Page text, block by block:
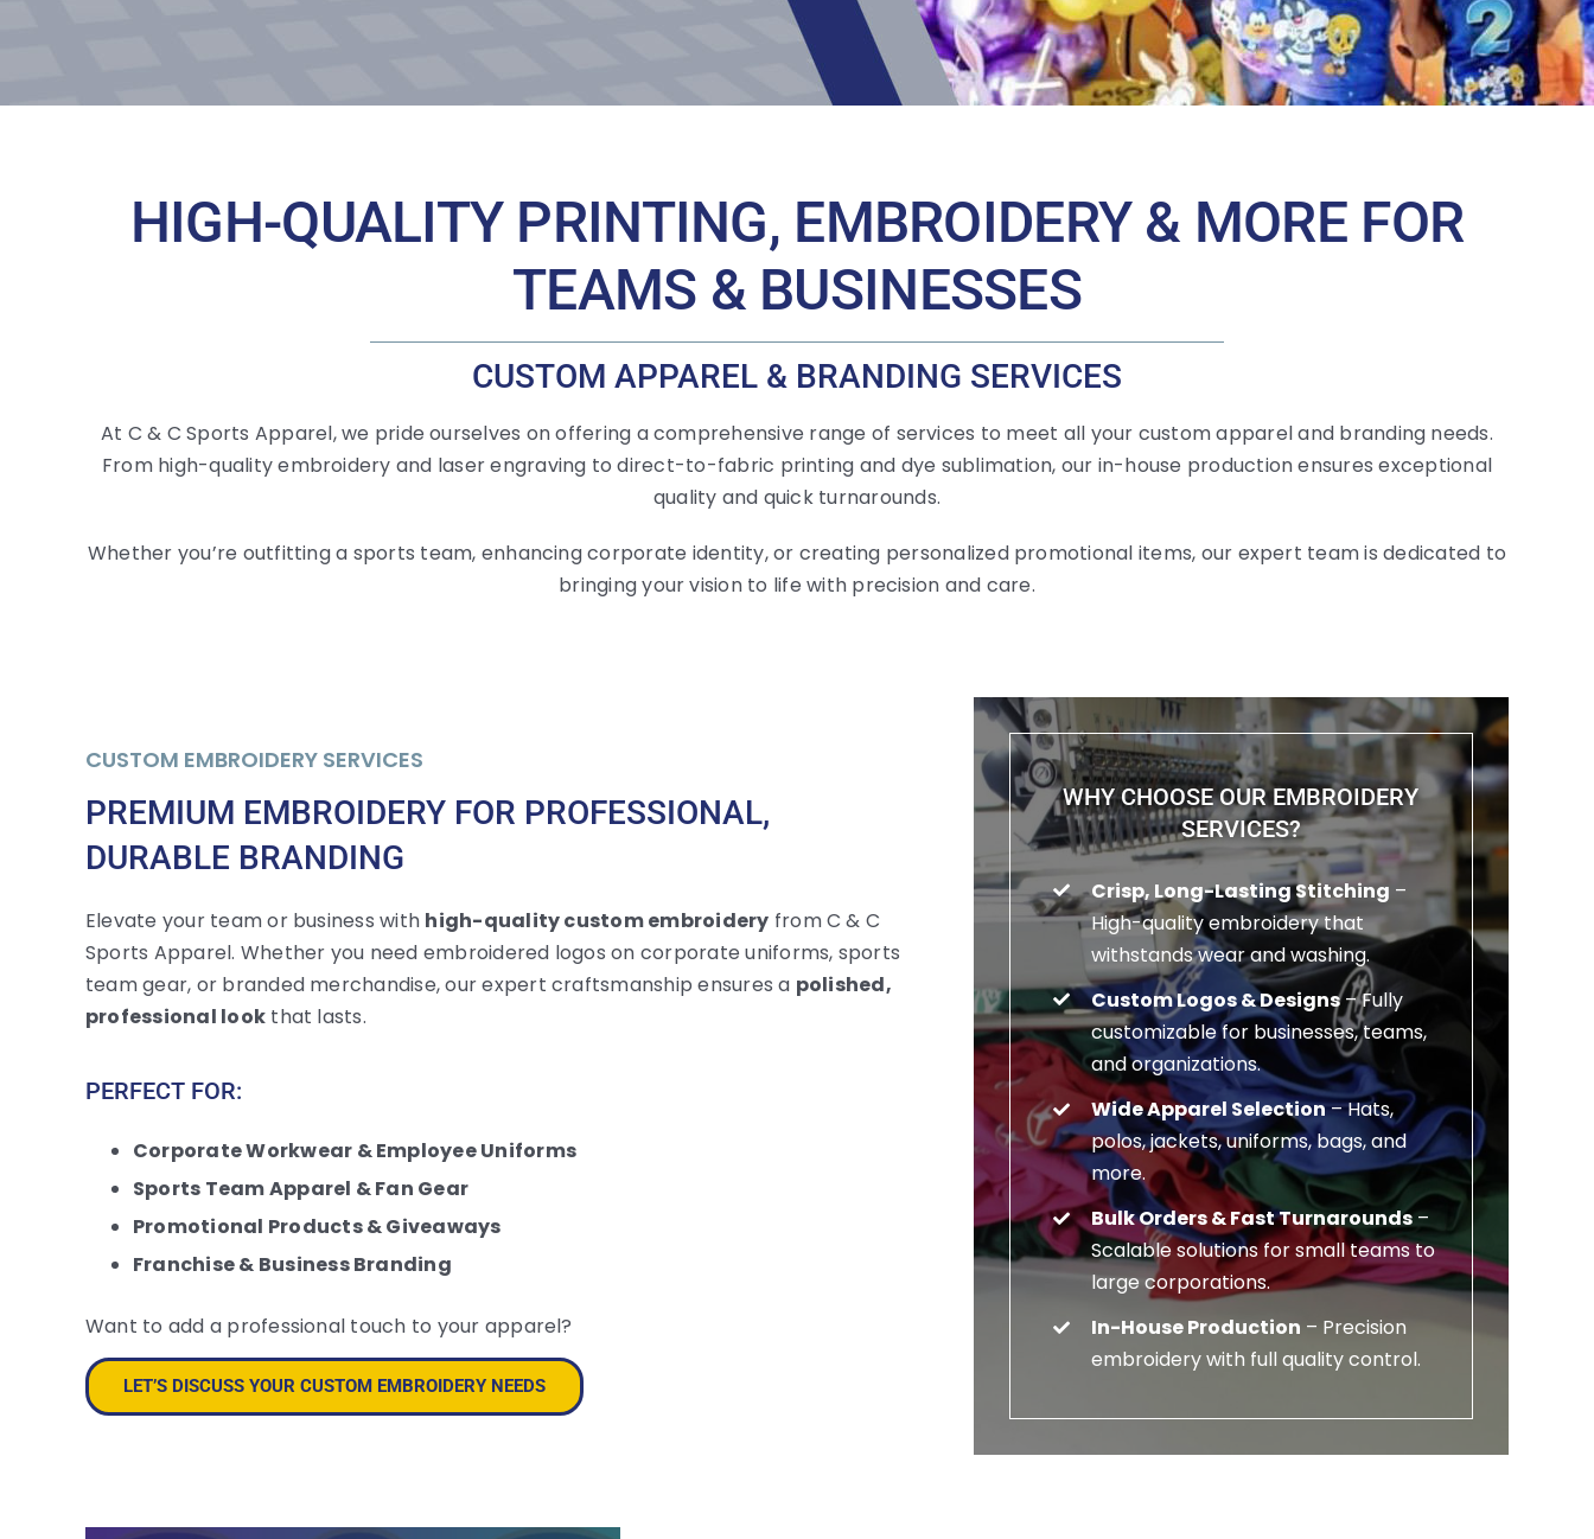
HIGH-QUALITY PRINTING, EMBROIDERY & MORE FOR
TEAMS & BUSINESSES
CUSTOM APPAREL & BRANDING SERVICES
At C & C Sports Apparel, we pride ourselves on offering a comprehensive range of services to meet all your custom apparel and branding needs.
From high-quality embroidery and laser engraving to direct-to-fabric printing and dye sublimation, our in-house production ensures exceptional
quality and quick turnarounds.
Whether you’re outfitting a sports team, enhancing corporate identity, or creating personalized promotional items, our expert team is dedicated to
bringing your vision to life with precision and care.
CUSTOM EMBROIDERY SERVICES
PREMIUM EMBROIDERY FOR PROFESSIONAL,
DURABLE BRANDING
Elevate your team or business with high-quality custom embroidery from C & C
Sports Apparel. Whether you need embroidered logos on corporate uniforms, sports
team gear, or branded merchandise, our expert craftsmanship ensures a polished,
professional look that lasts.
PERFECT FOR:
Corporate Workwear & Employee Uniforms
Sports Team Apparel & Fan Gear
Promotional Products & Giveaways
Franchise & Business Branding
Want to add a professional touch to your apparel?
LET’S DISCUSS YOUR CUSTOM EMBROIDERY NEEDS
WHY CHOOSE OUR EMBROIDERY
SERVICES?
Crisp, Long-Lasting Stitching –
High-quality embroidery that
withstands wear and washing.
Custom Logos & Designs– Fully
customizable for businesses, teams,
and organizations.
Wide Apparel Selection– Hats,
polos, jackets, uniforms, bags, and
more.
Bulk Orders & Fast Turnarounds–
Scalable solutions for small teams to
large corporations.
In-House Production – Precision
embroidery with full quality control.